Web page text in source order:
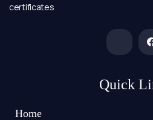
certificates
Quick
Home